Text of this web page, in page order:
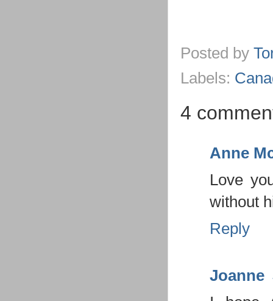
Posted by
Labels:
4
Anne
Love
without
Reply
Joanne